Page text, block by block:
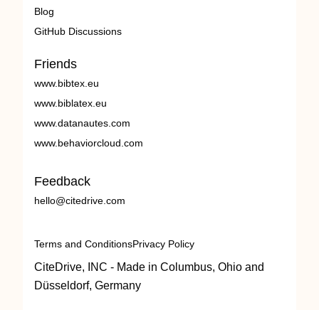
Blog
GitHub Discussions
Friends
www.bibtex.eu
www.biblatex.eu
www.datanautes.com
www.behaviorcloud.com
Feedback
hello@citedrive.com
Terms and ConditionsPrivacy Policy
CiteDrive, INC - Made in Columbus, Ohio and
Düsseldorf, Germany